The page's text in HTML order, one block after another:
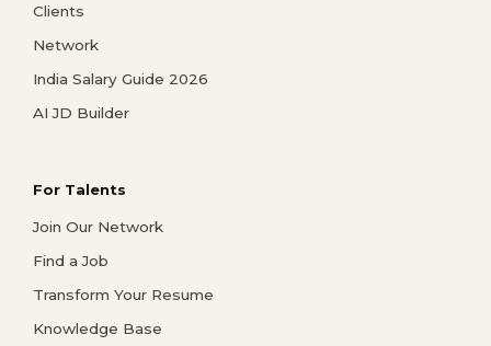
Clients
Network
India Salary Guide 2026
AI JD Builder
For Talents
Join Our Network
Find a Job
Transform Your Resume
Knowledge Base